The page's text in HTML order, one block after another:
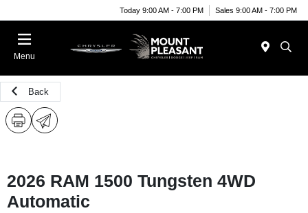
Today 9:00 AM - 7:00 PM Sales 9:00 AM - 7:00 PM
Menu
Back
2026 RAM 1500 Tungsten 4WD
Automatic